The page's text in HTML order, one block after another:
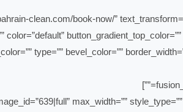
clean.com/book-now/”
color=”default”
type=”” bevel_color=””
max_width=””